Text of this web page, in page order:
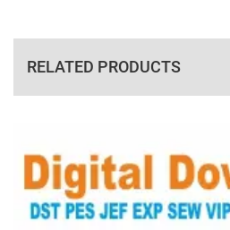
RELATED PRODUCTS